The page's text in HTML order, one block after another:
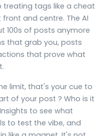
tags like a cheat
and centre. The AI
100s of posts anymore
that grab you, posts
that prove what
limit, that's your cue to
of your post ? Who is it
to see what
to test the vibe, and